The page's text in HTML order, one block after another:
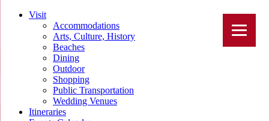
Visit
Accommodations
Arts, Culture, History
Beaches
Dining
Outdoor
Shopping
Public Transportation
Wedding Venues
Itineraries